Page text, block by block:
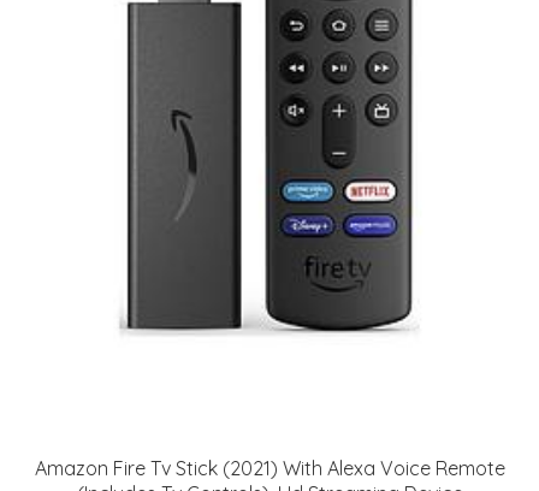
Amazon Fire Tv Stick (2021) With Alexa Voice Remote